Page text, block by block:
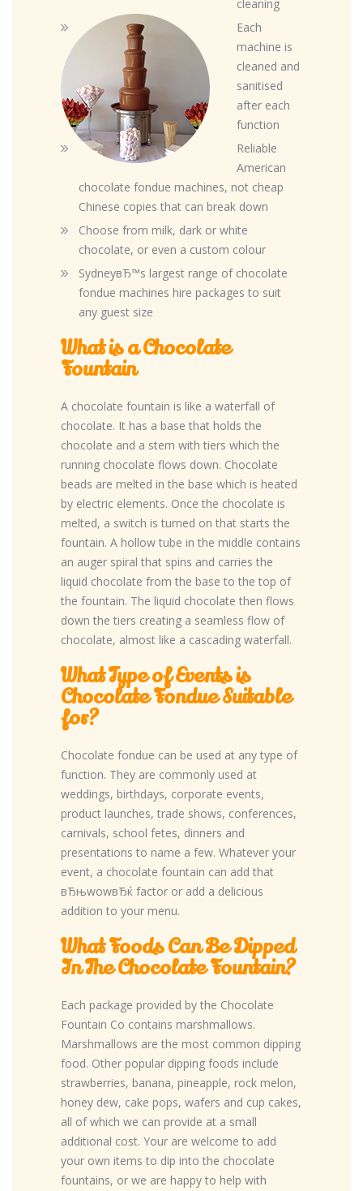
cleaning
Each
machine is
cleaned and
sanitised
after each
function
Reliable
American
chocolate fondue machines, not cheap
Chinese copies that can break down
Choose from milk, dark or white
chocolate, or even a custom colour
SydneyвЂ™s largest range of chocolate
fondue machines hire packages to suit
any guest size
What is a Chocolate
Fountain
A chocolate fountain is like a waterfall of
chocolate. It has a base that holds the
chocolate and a stem with tiers which the
running chocolate flows down. Chocolate
beads are melted in the base which is heated
by electric elements. Once the chocolate is
melted, a switch is turned on that starts the
fountain. A hollow tube in the middle contains
an auger spiral that spins and carries the
liquid chocolate from the base to the top of
the fountain. The liquid chocolate then flows
down the tiers creating a seamless flow of
chocolate, almost like a cascading waterfall.
What Type of Events is
Chocolate Fondue Suitable
for?
Chocolate fondue can be used at any type of
function. They are commonly used at
weddings, birthdays, corporate events,
product launches, trade shows, conferences,
carnivals, school fetes, dinners and
presentations to name a few. Whatever your
event, a chocolate fountain can add that
вЂњwowвЂќ factor or add a delicious
addition to your menu.
What Foods Can Be Dipped
In The Chocolate Fountain?
Each package provided by the Chocolate
Fountain Co contains marshmallows.
Marshmallows are the most common dipping
food. Other popular dipping foods include
strawberries, banana, pineapple, rock melon,
honey dew, cake pops, wafers and cup cakes,
all of which we can provide at a small
additional cost. Your are welcome to add
your own items to dip into the chocolate
fountains, or we are happy to help with